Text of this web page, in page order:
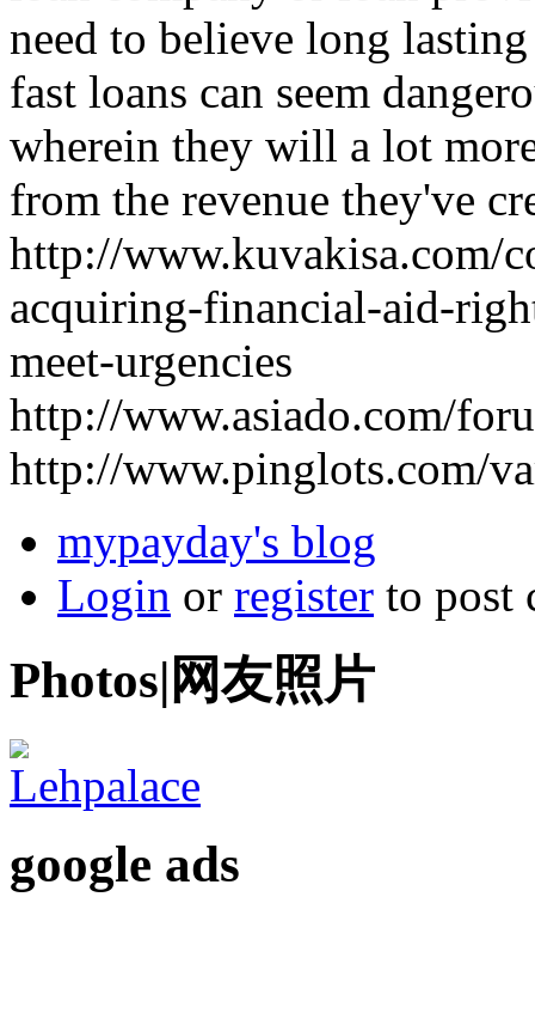
need to believe long
fast loans can seem
wherein they will a lot
from the revenue they've
http://www.kuvakisa.com/
acquiring-financial-aid-
meet-urgencies
http://www.asiado.com/
http://www.pinglots.com/
mypayday's blog
Login or register to post
Photos|网友照片
google ads